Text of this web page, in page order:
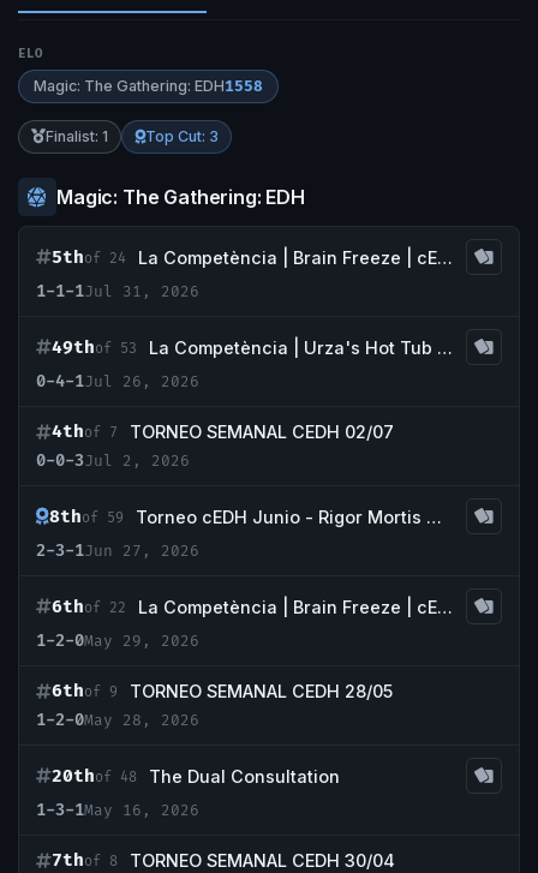
ELO
Magic: The Gathering: EDH1558
Finalist: 1 Top Cut: 3
Magic: The Gathering: EDH
5thof 24
La Competència | Brain Freeze | cEDH
1-1-1Jul 31, 2026
49thof 53
La Competència | Urza's Hot Tub | cEDH European Championship Qualifier
0-4-1Jul 26, 2026
4thof 7
TORNEO SEMANAL CEDH 02/07
0-0-3Jul 2, 2026
8thof 59
Torneo cEDH Junio - Rigor Mortis Galdakao
2-3-1Jun 27, 2026
6thof 22
La Competència | Brain Freeze | cEDH |
1-2-0May 29, 2026
6thof 9
TORNEO SEMANAL CEDH 28/05
1-2-0May 28, 2026
20thof 48
The Dual Consultation
1-3-1May 16, 2026
7thof 8
TORNEO SEMANAL CEDH 30/04